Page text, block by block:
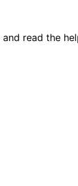
read the